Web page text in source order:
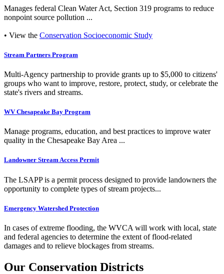
Manages federal Clean Water Act, Section 319 programs to reduce
nonpoint source pollution ...
• View the Conservation Socioeconomic Study
Stream Partners Program
Multi-Agency partnership to provide grants up to $5,000 to citizens'
groups who want to improve, restore, protect, study, or celebrate the
state's rivers and streams.
WV Chesapeake Bay Program
Manage programs, education, and best practices to improve water
quality in the Chesapeake Bay Area ...
Landowner Stream Access Permit
The LSAPP is a permit process designed to provide landowners the
opportunity to complete types of stream projects...
Emergency Watershed Protection
In cases of extreme flooding, the WVCA will work with local, state
and federal agencies to determine the extent of flood-related
damages and to relieve blockages from streams.
Our Conservation Districts